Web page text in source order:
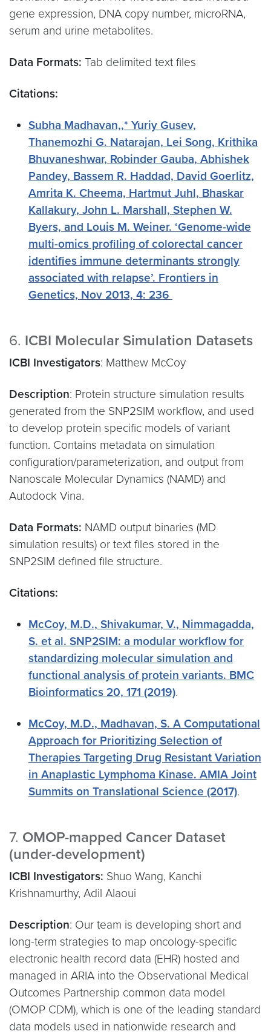
gene expression, DNA copy number, microRNA,
serum and urine metabolites.
Data Formats: Tab delimited text files
Citations:
Subha Madhavan,,* Yuriy Gusev,
Thanemozhi G. Natarajan, Lei Song, Krithika
Bhuvaneshwar, Robinder Gauba, Abhishek
Pandey, Bassem R. Haddad, David Goerlitz,
Amrita K. Cheema, Hartmut Juhl, Bhaskar
Kallakury, John L. Marshall, Stephen W.
Byers, and Louis M. Weiner. ‘Genome-wide
multi-omics profiling of colorectal cancer
identifies immune determinants strongly
associated with relapse’. Frontiers in
Genetics, Nov 2013, 4: 236
6. ICBI Molecular Simulation Datasets
ICBI Investigators: Matthew McCoy
Description: Protein structure simulation results
generated from the SNP2SIM workflow, and used
to develop protein specific models of variant
function. Contains metadata on simulation
configuration/parameterization, and output from
Nanoscale Molecular Dynamics (NAMD) and
Autodock Vina.
Data Formats: NAMD output binaries (MD
simulation results) or text files stored in the
SNP2SIM defined file structure.
Citations:
McCoy, M.D., Shivakumar, V., Nimmagadda,
S. et al. SNP2SIM: a modular workflow for
standardizing molecular simulation and
functional analysis of protein variants. BMC
Bioinformatics 20, 171 (2019).
McCoy, M.D., Madhavan, S. A Computational
Approach for Prioritizing Selection of
Therapies Targeting Drug Resistant Variation
in Anaplastic Lymphoma Kinase. AMIA Joint
Summits on Translational Science (2017).
7. OMOP-mapped Cancer Dataset
(under-development)
ICBI Investigators: Shuo Wang, Kanchi
Krishnamurthy, Adil Alaoui
Description: Our team is developing short and
long-term strategies to map oncology-specific
electronic health record data (EHR) hosted and
managed in ARIA into the Observational Medical
Outcomes Partnership common data model
(OMOP CDM), which is one of the leading standard
data models used in nationwide research and